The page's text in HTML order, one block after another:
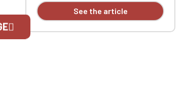
pockets at the front. Zipped patch
pocket with pen pocket on the left
See the article